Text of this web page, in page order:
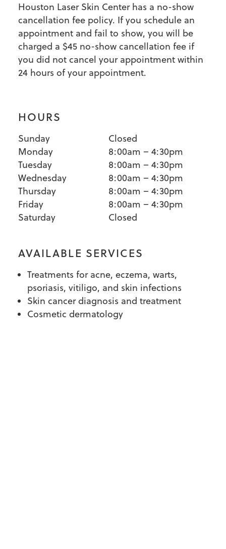
Houston Laser Skin Center has a no-show
cancellation fee policy. If you schedule an
appointment and fail to show, you will be
charged a $45 no-show cancellation fee if
you did not cancel your appointment within
24 hours of your appointment.
HOURS
Sunday
Closed
Monday
8:00am – 4:30pm
Tuesday
8:00am – 4:30pm
Wednesday
8:00am – 4:30pm
Thursday
8:00am – 4:30pm
Friday
8:00am – 4:30pm
Saturday
Closed
AVAILABLE SERVICES
Treatments for acne, eczema, warts,
psoriasis, vitiligo, and skin infections
Skin cancer diagnosis and treatment
Cosmetic dermatology